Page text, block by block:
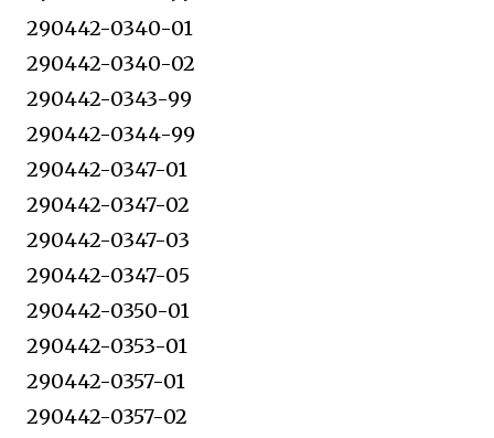
290442-0340-01
290442-0340-02
290442-0343-99
290442-0344-99
290442-0347-01
290442-0347-02
290442-0347-03
290442-0347-05
290442-0350-01
290442-0353-01
290442-0357-01
290442-0357-02